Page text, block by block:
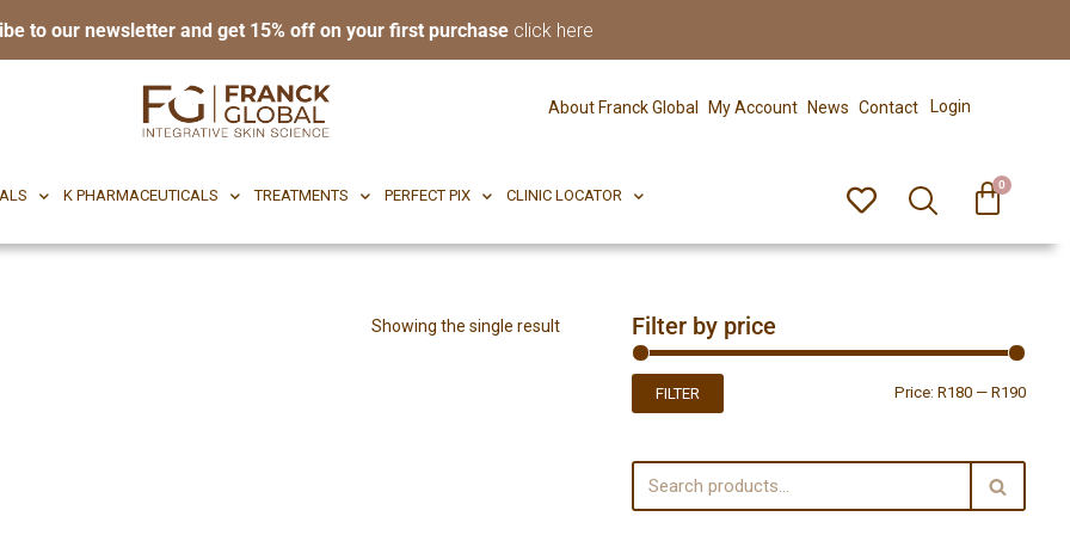
to our newsletter and get 15% off on your first purchase click here
About Franck Global My Account News Contact Login
K PHARMACEUTICALS TREATMENTS PERFECT PIX CLINIC LOCATOR
0
K PHARMACEUTICALS TREATMENTS
Showing the single result Filter by price
FILTER Price: R180 — R190